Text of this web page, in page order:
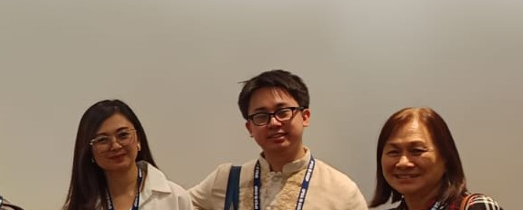
Women: Highlights from the RE-
WIRING Final Conference
February 17, 2026
Final RE-WIRING Conference –
Register now!
January 14, 2026